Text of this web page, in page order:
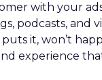
with your
podcasts, and
puts it, won’t
experience